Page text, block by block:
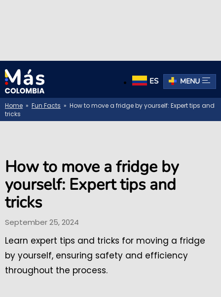
ES MENU
Home » Fun Facts » How to move a fridge by yourself: Expert tips and
tricks
How to move a fridge by
yourself: Expert tips and
tricks
September 25, 2024
Learn expert tips and tricks for moving a fridge
by yourself, ensuring safety and efficiency
throughout the process.